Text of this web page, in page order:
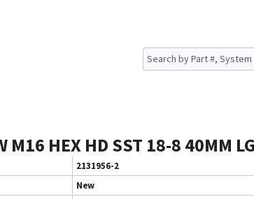
M16 HEX HD SST 18-8 40MM LG
2131956-2
New